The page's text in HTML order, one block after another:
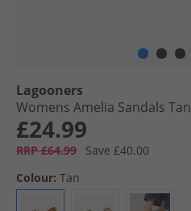
Lagooners
Womens Amelia Sandals Tan
£24.99
RRP £64.99
Save £40.00
Colour: Tan